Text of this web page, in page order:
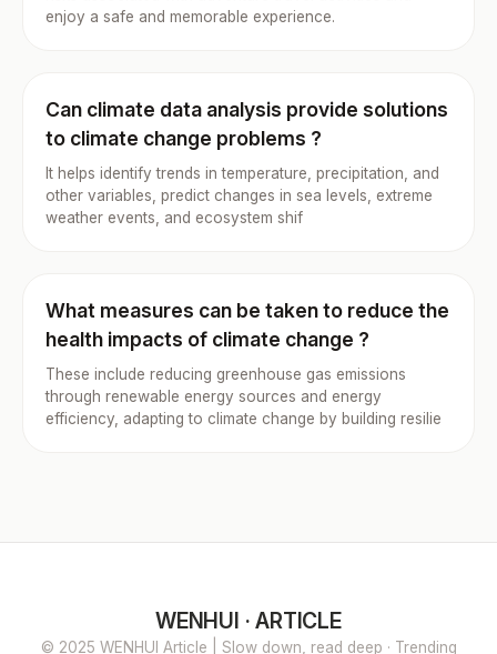
enjoy a safe and memorable experience.
Can climate data analysis provide solutions
to climate change problems ?
It helps identify trends in temperature, precipitation, and
other variables, predict changes in sea levels, extreme
weather events, and ecosystem shif
What measures can be taken to reduce the
health impacts of climate change ?
These include reducing greenhouse gas emissions
through renewable energy sources and energy
efficiency, adapting to climate change by building resilie
WENHUI · ARTICLE
© 2025 WENHUI Article | Slow down, read deep · Trending